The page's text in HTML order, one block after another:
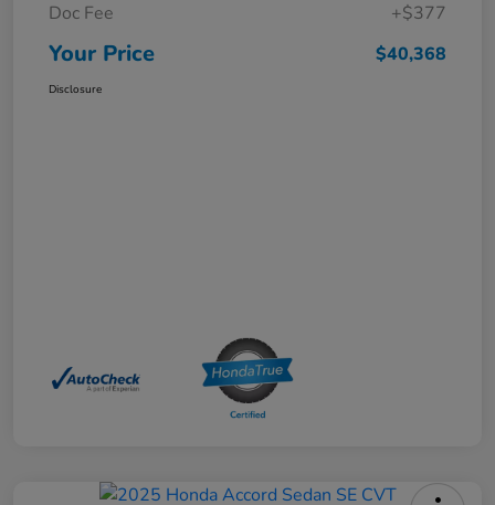
Doc Fee
+$377
Your Price $40,368
Disclosure